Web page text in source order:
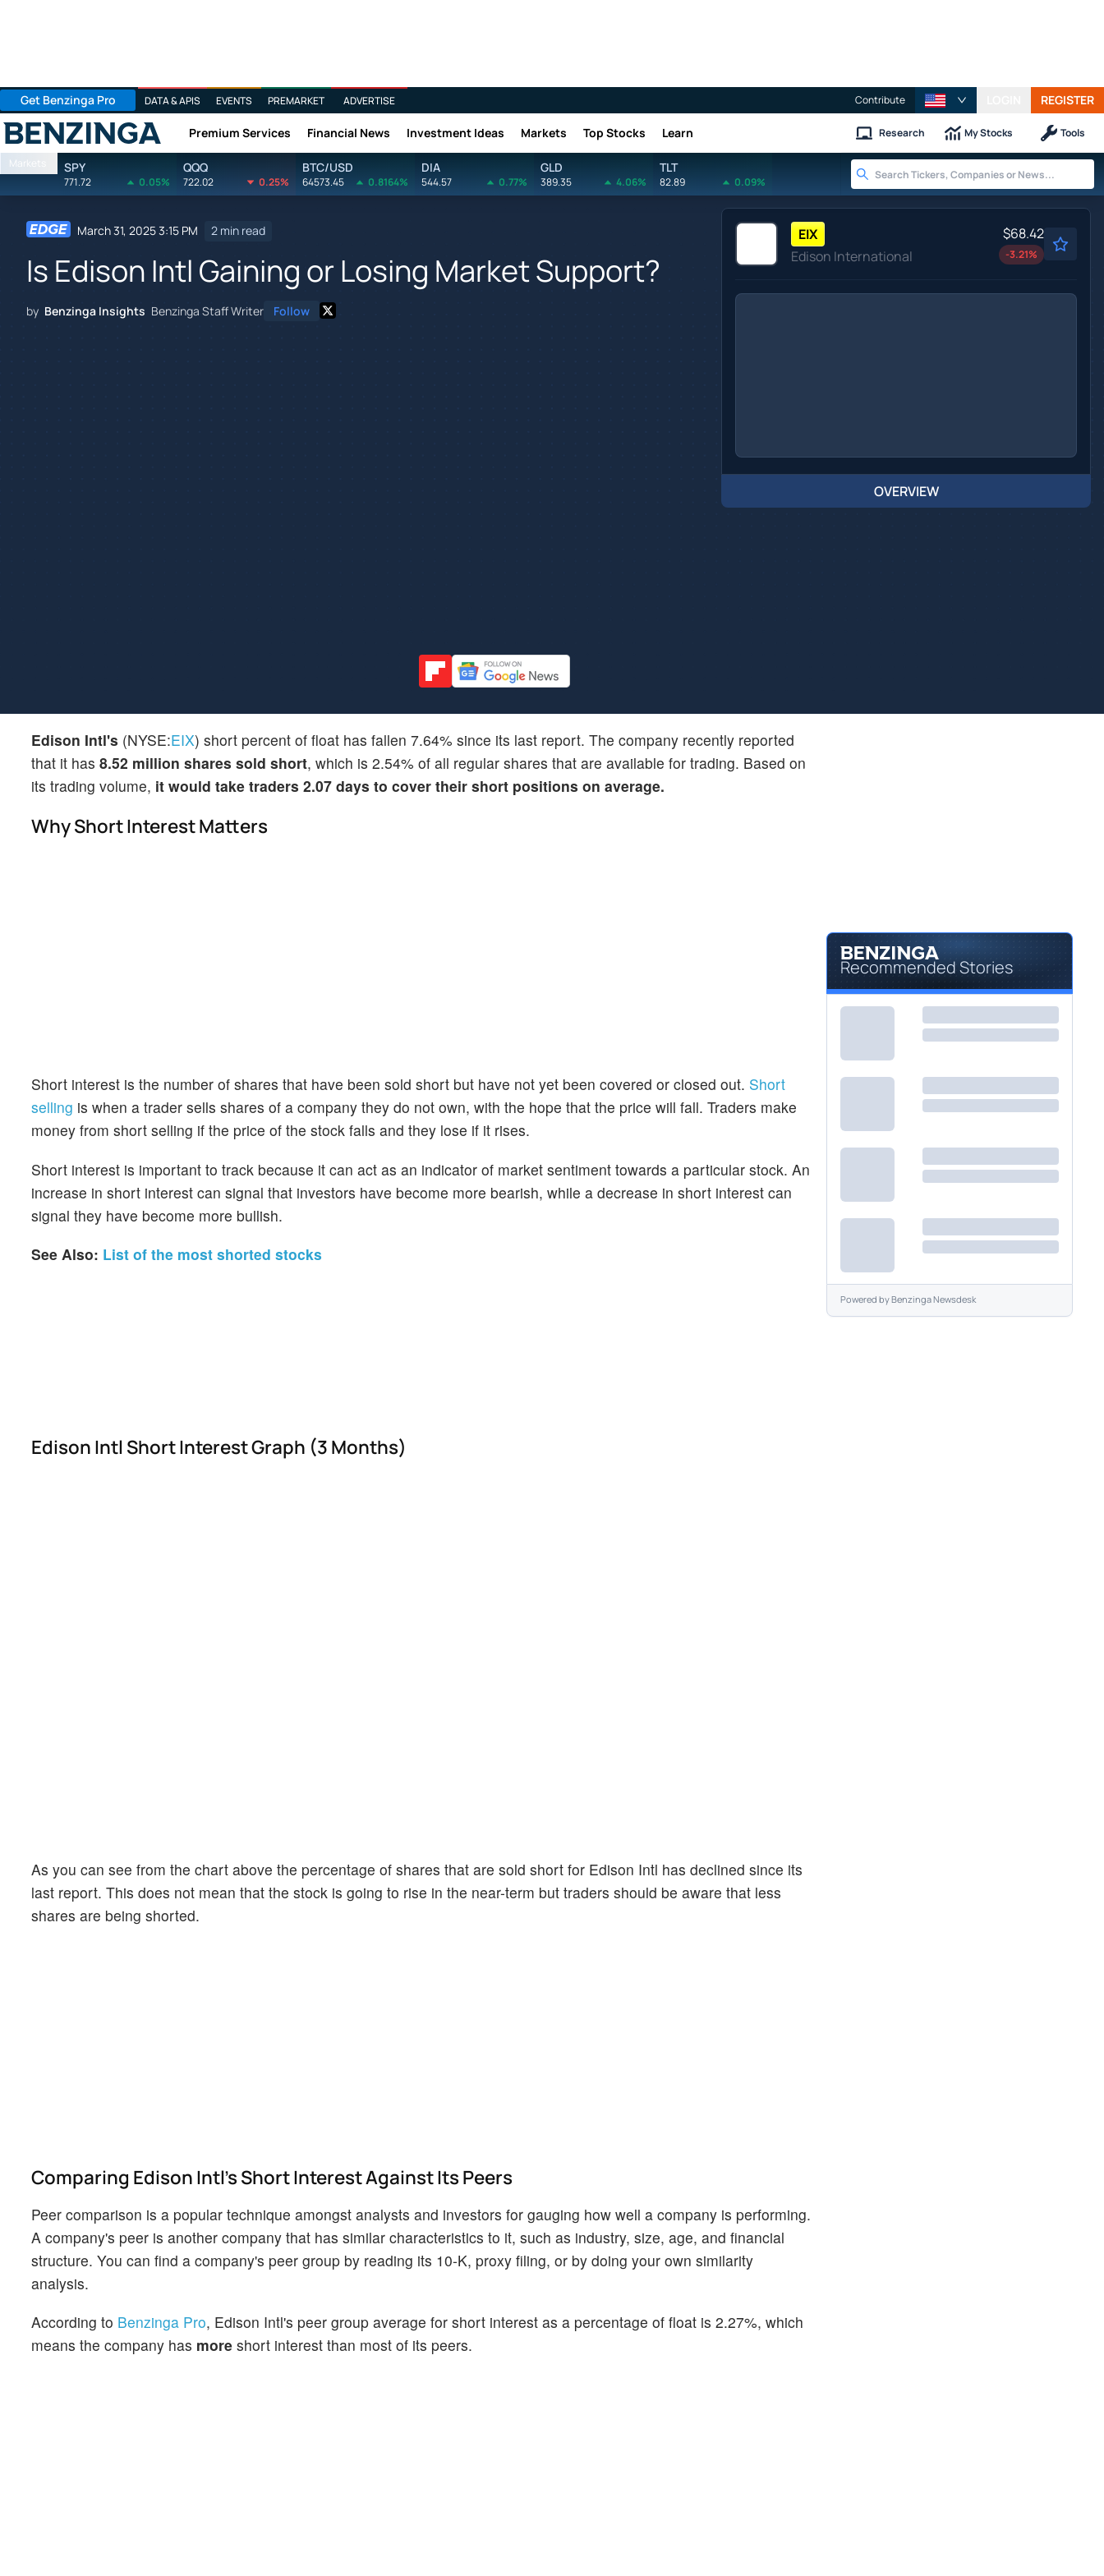
Get Benzinga Pro DATA & APIS EVENTS PREMARKET ADVERTISE Contribute REGISTER
Benzinga Premium Services Financial News Investment Ideas Markets Top Stocks Learn Research My Stocks Tools
Markets SPY
771.72 0.05%
QQQ
722.02 0.25%
BTC/USD
64573.45 0.8164%
DIA
544.57 0.77%
GLD
389.35 4.06%
TLT
82.89 0.09%
March 31, 2025 3:15 PM 2 min read
Is Edison Intl Gaining or Losing Market Support?
by Benzinga Insights Benzinga Staff Writer Follow
EIX
Edison International
$68.42
-3.21%
OVERVIEW
Edison Intl's (NYSE:EIX) short percent of float has fallen 7.64% since its last report. The company recently reported
that it has 8.52 million shares sold short, which is 2.54% of all regular shares that are available for trading. Based on
its trading volume, it would take traders 2.07 days to cover their short positions on average.
Why Short Interest Matters
Short interest is the number of shares that have been sold short but have not yet been covered or closed out. Short
selling is when a trader sells shares of a company they do not own, with the hope that the price will fall. Traders make
money from short selling if the price of the stock falls and they lose if it rises.
Short interest is important to track because it can act as an indicator of market sentiment towards a particular stock. An
increase in short interest can signal that investors have become more bearish, while a decrease in short interest can
signal they have become more bullish.
See Also: List of the most shorted stocks
Edison Intl Short Interest Graph (3 Months)
As you can see from the chart above the percentage of shares that are sold short for Edison Intl has declined since its
last report. This does not mean that the stock is going to rise in the near-term but traders should be aware that less
shares are being shorted.
Comparing Edison Intl's Short Interest Against Its Peers
Peer comparison is a popular technique amongst analysts and investors for gauging how well a company is performing.
A company's peer is another company that has similar characteristics to it, such as industry, size, age, and financial
structure. You can find a company's peer group by reading its 10-K, proxy filing, or by doing your own similarity
analysis.
According to Benzinga Pro, Edison Intl's peer group average for short interest as a percentage of float is 2.27%, which
means the company has more short interest than most of its peers.
Recommended Stories
Powered byBenzinga Newsdesk